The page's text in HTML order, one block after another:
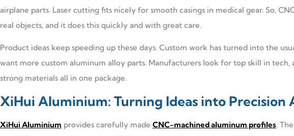
airplane parts. Laser cutting fits nicely for smooth casings in medical gear. So,
real objects, and it does this quickly and with great care.
Product ideas keep speeding up these days. Custom work has turned into the
want more custom aluminum alloy parts. Manufacturers look for top skill in
strong materials all in one package.
XiHui Aluminium: Turning Ideas into Precision
XiHui Aluminium provides carefully made CNC-machined aluminum profiles.